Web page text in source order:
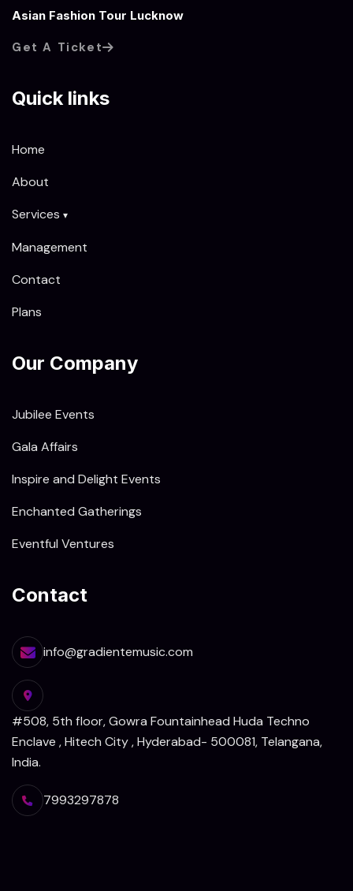
Asian Fashion Tour Lucknow
Get A Ticket
Quick links
Home
About
Services ▾
Management
Contact
Plans
Our Company
Jubilee Events
Gala Affairs
Inspire and Delight Events
Enchanted Gatherings
Eventful Ventures
Contact
info@gradientemusic.com
#508, 5th floor, Gowra Fountainhead Huda Techno
Enclave , Hitech City , Hyderabad- 500081, Telangana,
India.
7993297878